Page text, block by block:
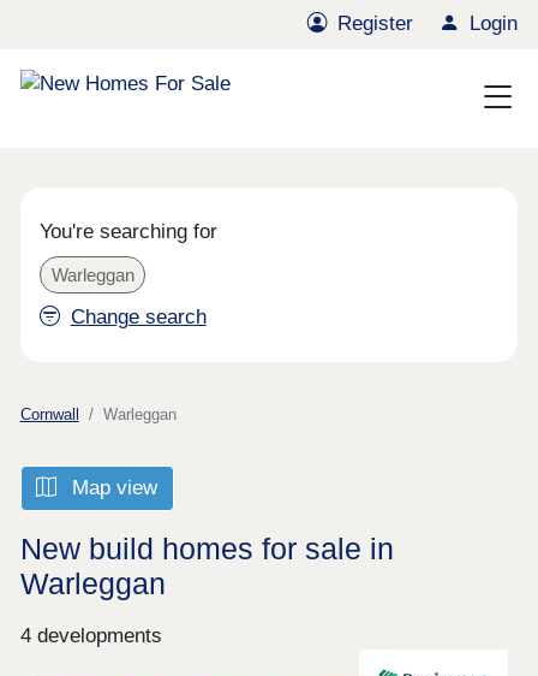
Register Login
You're searching for
Warleggan
Change search
Cornwall Warleggan
Map view
New build homes for sale in
Warleggan
4 developments